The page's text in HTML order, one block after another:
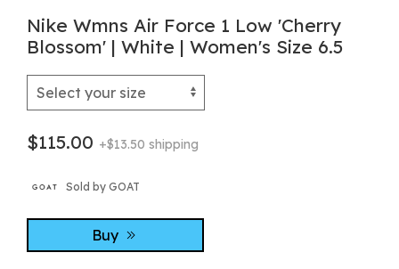
Nike Wmns Air Force 1 Low 'Cherry
Blossom' | White | Women's Size 6.5
$115.00 +$13.50 shipping
Sold by GOAT
Buy